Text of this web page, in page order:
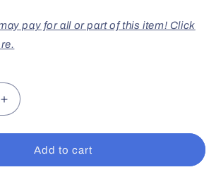
pay for all or part of this item! Click
Increase
quantity
for
SLEEQ
AP
Add to cart